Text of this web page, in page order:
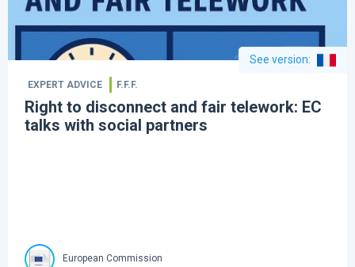
See version:
EXPERT ADVICE F.F.F.
Right to disconnect and fair telework: EC
talks with social partners
European Commission